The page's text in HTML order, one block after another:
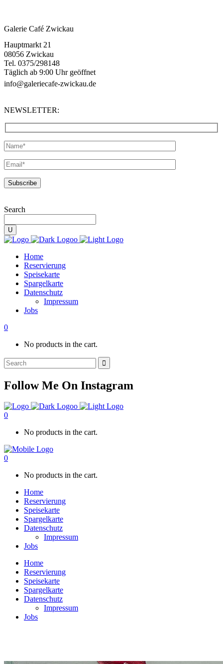
Galerie Café Zwickau
Hauptmarkt 21
08056 Zwickau
Tel. 0375/298148
Täglich ab 9:00 Uhr geöffnet
info@galeriecafe-zwickau.de
NEWSLETTER:
Search
Home
Reservierung
Speisekarte
Spargelkarte
Datenschutz
Impressum
Jobs
0
No products in the cart.
Search
for:
Follow Me On Instagram
0
No products in the cart.
0
No products in the cart.
Home
Reservierung
Speisekarte
Spargelkarte
Datenschutz
Impressum
Jobs
Home
Reservierung
Speisekarte
Spargelkarte
Datenschutz
Impressum
Jobs